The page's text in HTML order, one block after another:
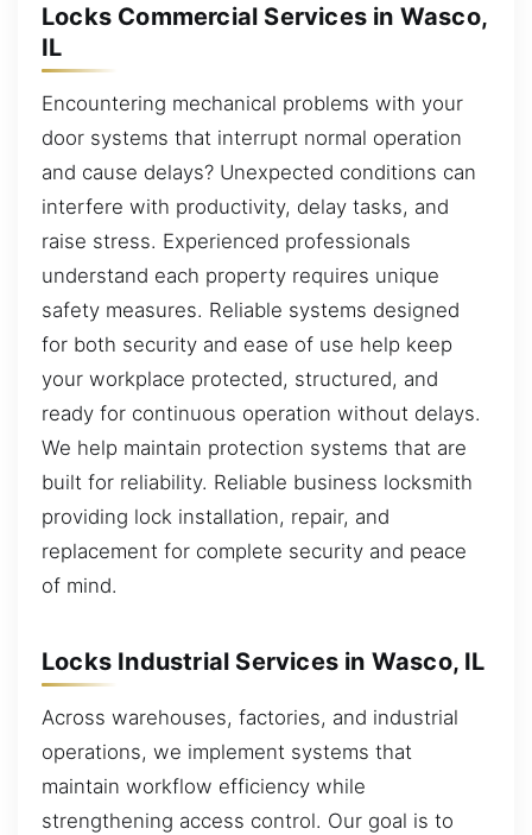
Locks Commercial Services in Wasco,
IL
Encountering mechanical problems with your
door systems that interrupt normal operation
and cause delays? Unexpected conditions can
interfere with productivity, delay tasks, and
raise stress. Experienced professionals
understand each property requires unique
safety measures. Reliable systems designed
for both security and ease of use help keep
your workplace protected, structured, and
ready for continuous operation without delays.
We help maintain protection systems that are
built for reliability. Reliable business locksmith
providing lock installation, repair, and
replacement for complete security and peace
of mind.
Locks Industrial Services in Wasco, IL
Across warehouses, factories, and industrial
operations, we implement systems that
maintain workflow efficiency while
strengthening access control. Our goal is to